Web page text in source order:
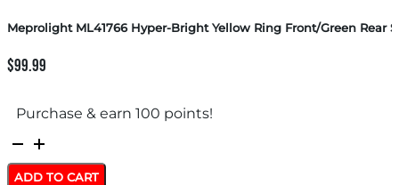
Meprolight ML41766 Hyper-Bright Yellow Ring Front/Green Rear
$99.99
Purchase & earn 100 points!
Meprolight
ML41766
ADD TO CART